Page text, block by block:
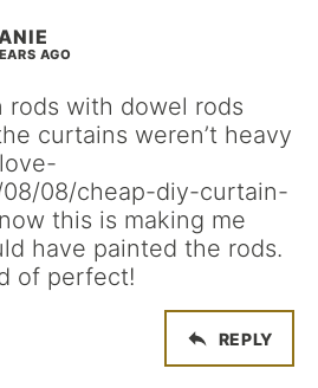
AGO
rods with dowel rods
curtains weren’t heavy
08/08/cheap-diy-curtain-
this is making me
have painted the rods.
of perfect!
REPLY